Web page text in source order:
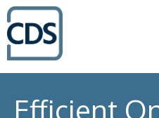
Efficient